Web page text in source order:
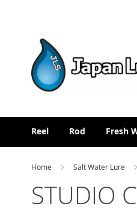
Reel Rod Fresh
Home Salt Water Lure
STUDIO